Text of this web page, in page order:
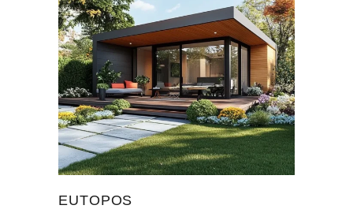
EUTOPOS